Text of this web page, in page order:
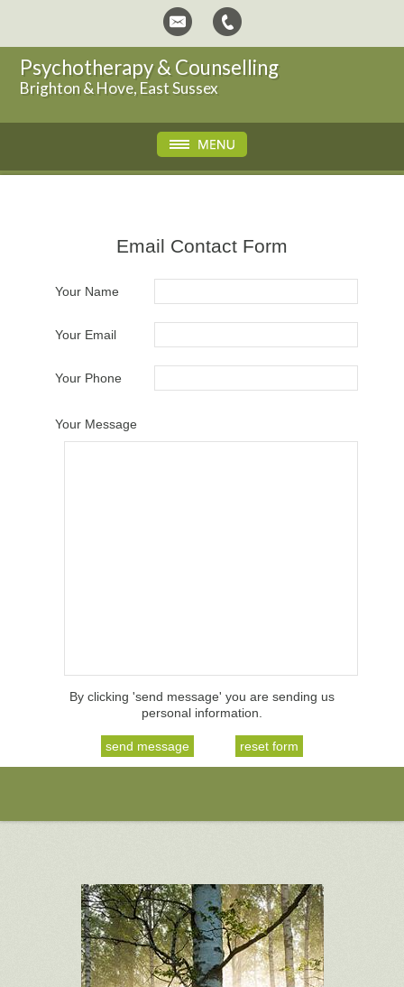
Psychotherapy & Counselling
Brighton & Hove, East Sussex
Email Contact Form
Your Name
Your Email
Your Phone
Your Message
By clicking 'send message' you are sending us
personal information.